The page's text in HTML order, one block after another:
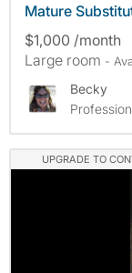
Mature
$1,000 /month
Large room -
Becky
UPGRADE TO